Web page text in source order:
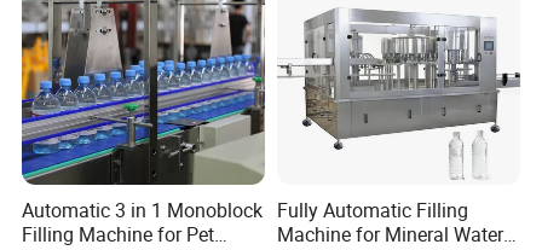
Automatic 3 in 1 Monoblock
Filling Machine for Pet
Fully Automatic Filling
Machine for Mineral Water